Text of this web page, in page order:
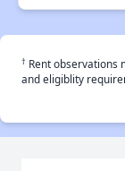
† Rent observations
and eligiblity